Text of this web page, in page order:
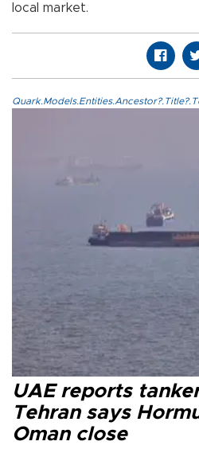
local market.
UAE reports
Tehran says
Oman close